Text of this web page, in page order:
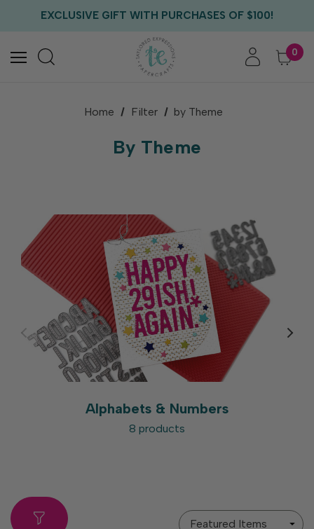
FREE CRITTER CREW GIFT WITH EVERY ORDER!
0
Home Filter by Theme
By Theme
Alphabets & Numbers
8 products
Sort